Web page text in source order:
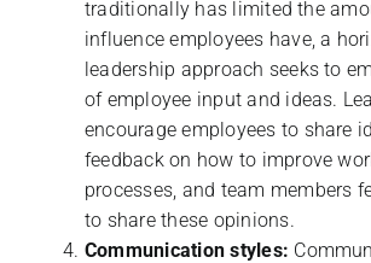
traditionally has limited the
influence employees have, a
leadership approach seeks to
of employee input and ideas.
encourage employees to share
feedback on how to improve
processes, and team members
to share these opinions.
Communication styles: